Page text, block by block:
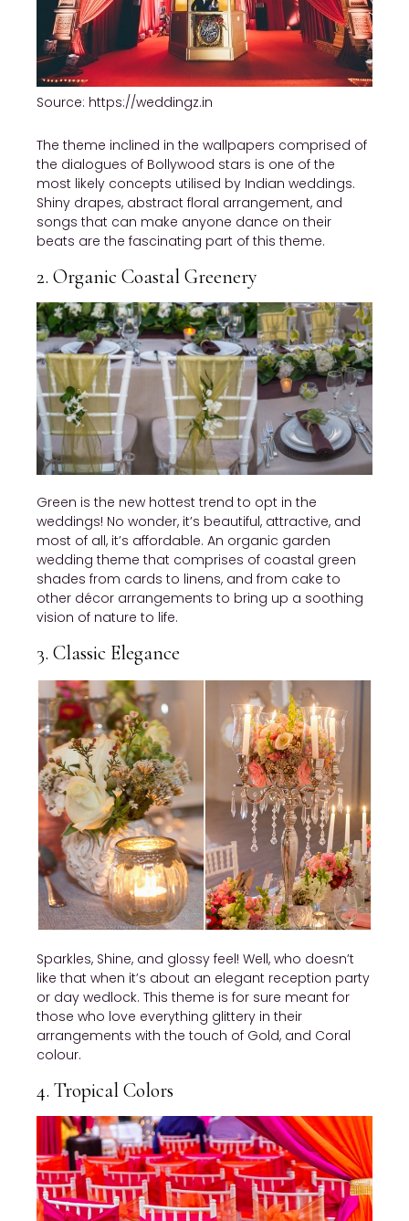
Source: https://weddingz.in
The theme inclined in the wallpapers comprised of
the dialogues of Bollywood stars is one of the
most likely concepts utilised by Indian weddings.
Shiny drapes, abstract floral arrangement, and
songs that can make anyone dance on their
beats are the fascinating part of this theme.
2. Organic Coastal Greenery
Green is the new hottest trend to opt in the
weddings! No wonder, it’s beautiful, attractive, and
most of all, it’s affordable. An organic garden
wedding theme that comprises of coastal green
shades from cards to linens, and from cake to
other décor arrangements to bring up a soothing
vision of nature to life.
3. Classic Elegance
Sparkles, Shine, and glossy feel! Well, who doesn’t
like that when it’s about an elegant reception party
or day wedlock. This theme is for sure meant for
those who love everything glittery in their
arrangements with the touch of Gold, and Coral
colour.
4. Tropical Colors